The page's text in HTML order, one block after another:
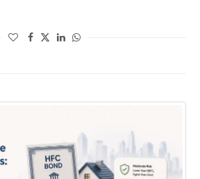
VS. ARBITRAGE FUNDS: WHICH IS SMARTER
(opens in a new window)
(opens in a new window)
(opens in a new window)
(opens in a new window)